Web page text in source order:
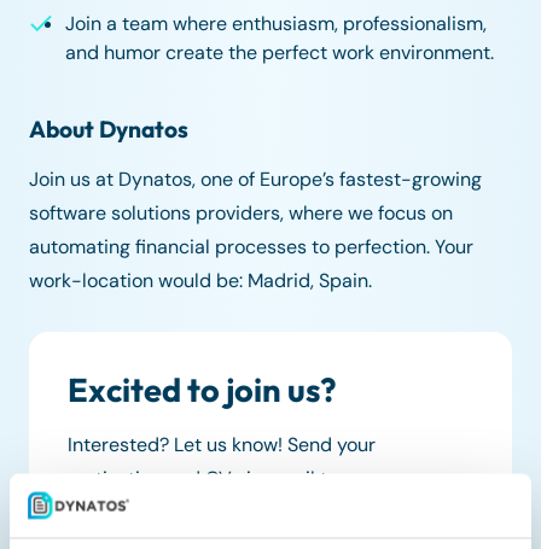
Join a team where enthusiasm, professionalism,
and humor create the perfect work environment.
About Dynatos
Join us at Dynatos, one of Europe’s fastest-growing
software solutions providers, where we focus on
automating financial processes to perfection. Your
work-location would be: Madrid, Spain.
Excited to join us?
Interested? Let us know! Send your
motivation and CV via email to:
work@dynatos.com